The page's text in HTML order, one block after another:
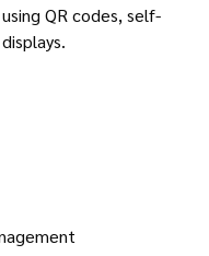
QR codes, self-